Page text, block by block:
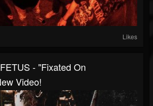
Likes
- "Fixated On
Video!